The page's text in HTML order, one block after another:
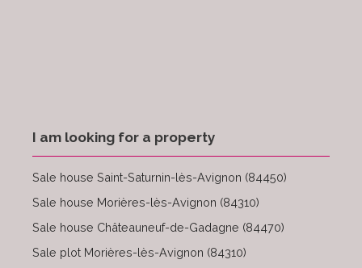
I am looking for a property
Sale house Saint-Saturnin-lès-Avignon (84450)
Sale house Morières-lès-Avignon (84310)
Sale house Châteauneuf-de-Gadagne (84470)
Sale plot Morières-lès-Avignon (84310)